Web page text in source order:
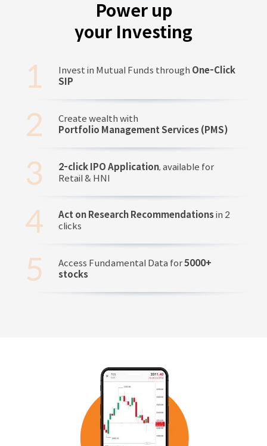
Power up
your Investing
Invest in Mutual Funds through One-Click
SIP
Create wealth with
Portfolio Management Services (PMS)
2-click IPO Application, available for
Retail & HNI
Act on Research Recommendationsin 2
clicks
Access Fundamental Data for5000+
stocks